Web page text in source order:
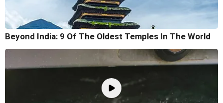
Beyond India: 9 Of The Oldest Temples In The World